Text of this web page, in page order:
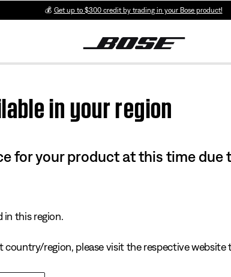
💰 Get up to $300 credit by trading in your Bose product!
in your region
for your product at this time due
in this region.
region, please visit the respective website